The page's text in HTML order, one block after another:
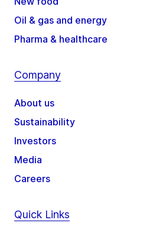
Oil & gas and energy
Pharma & healthcare
Company
About us
Sustainability
Investors
Media
Careers
Quick Links